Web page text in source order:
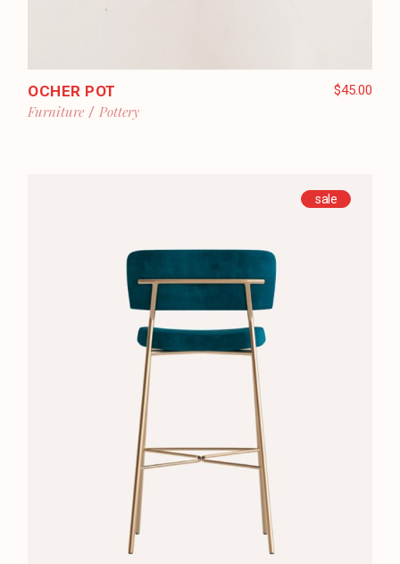
OCHER POT
Furniture
Pottery
$45.00
sale